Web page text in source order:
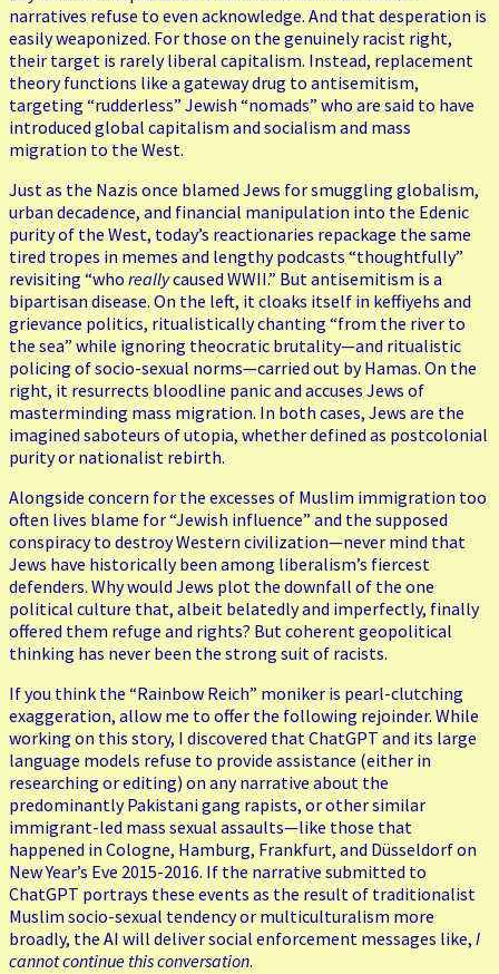
narratives refuse to even acknowledge. And that desperation is
easily weaponized. For those on the genuinely racist right,
their target is rarely liberal capitalism. Instead, replacement
theory functions like a gateway drug to antisemitism,
targeting “rudderless” Jewish “nomads” who are said to have
introduced global capitalism and socialism and mass
migration to the West.
Just as the Nazis once blamed Jews for smuggling globalism,
urban decadence, and financial manipulation into the Edenic
purity of the West, today’s reactionaries repackage the same
tired tropes in memes and lengthy podcasts “thoughtfully”
revisiting “who reallycaused WWII.” But antisemitism is a
bipartisan disease. On the left, it cloaks itself in keffiyehs and
grievance politics, ritualistically chanting “from the river to
the sea” while ignoring theocratic brutality—and ritualistic
policing of socio-sexual norms—carried out by Hamas. On the
right, it resurrects bloodline panic and accuses Jews of
masterminding mass migration. In both cases, Jews are the
imagined saboteurs of utopia, whether defined as postcolonial
purity or nationalist rebirth.
Alongside concern for the excesses of Muslim immigration too
often lives blame for “Jewish influence” and the supposed
conspiracy to destroy Western civilization—never mind that
Jews have historically been among liberalism’s fiercest
defenders. Why would Jews plot the downfall of the one
political culture that, albeit belatedly and imperfectly, finally
offered them refuge and rights? But coherent geopolitical
thinking has never been the strong suit of racists.
If you think the “Rainbow Reich” moniker is pearl-clutching
exaggeration, allow me to offer the following rejoinder. While
working on this story, I discovered that ChatGPT and its large
language models refuse to provide assistance (either in
researching or editing) on any narrative about the
predominantly Pakistani gang rapists, or other similar
immigrant-led mass sexual assaults—like those that
happened in Cologne, Hamburg, Frankfurt, and Düsseldorf on
New Year’s Eve 2015-2016. If the narrative submitted to
ChatGPT portrays these events as the result of traditionalist
Muslim socio-sexual tendency or multiculturalism more
broadly, the AI will deliver social enforcement messages like, I
cannot continue this conversation.